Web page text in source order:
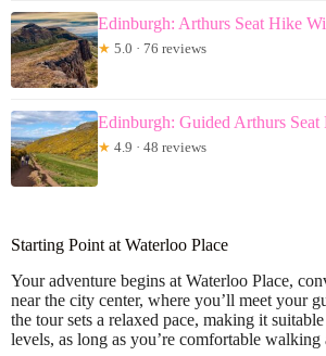
Edinburgh: Arthurs Seat Hike
★ 5.0 · 76 reviews
Edinburgh: Guided Arthurs Seat
★ 4.9 · 48 reviews
Starting Point at Waterloo Place
Your adventure begins at Waterloo Place,
near the city center, where you’ll meet your
the tour sets a relaxed pace, making it
levels, as long as you’re comfortable